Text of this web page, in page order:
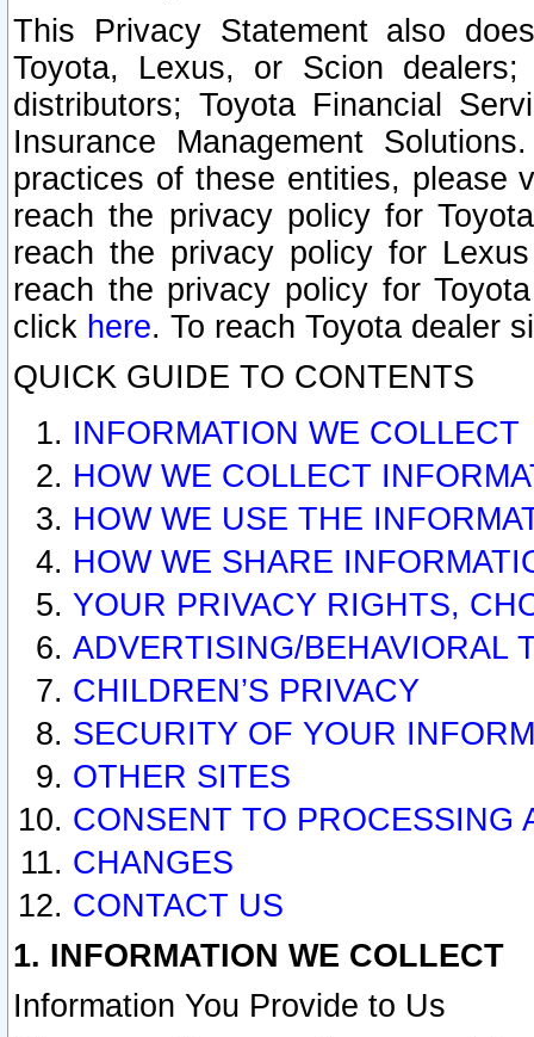
This Privacy Statement also
Toyota, Lexus, or Scion
distributors; Toyota Financial
Insurance Management
practices of these entities, please
reach the privacy policy for
reach the privacy policy for
reach the privacy policy for
click here. To reach Toyota dealer
QUICK GUIDE TO CONTENTS
INFORMATION WE COLLECT
HOW WE COLLECT
HOW WE USE THE
HOW WE SHARE
YOUR PRIVACY RIGHTS,
ADVERTISING/BEHAVIORAL
CHILDREN’S PRIVACY
SECURITY OF YOUR
OTHER SITES
CONSENT TO PROCESSING
CHANGES
CONTACT US
1. INFORMATION WE COLLECT
Information You Provide to Us